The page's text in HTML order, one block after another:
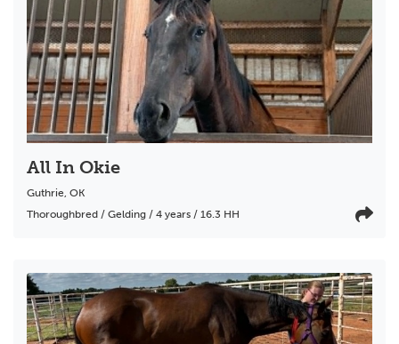
All In Okie
Guthrie, OK
Thoroughbred / Gelding / 4 years / 16.3 HH